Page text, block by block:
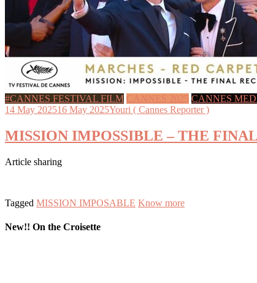
#CANNES FESTIVAL FILM CANNES 2025 CANNES
14 May 202516 May 2025Youri ( Cannes Reporter )
MISSION IMPOSSIBLE – THE FINAL
Article sharing
Tagged MISSION IMPOSABLE Know more
New!! On the Croisette